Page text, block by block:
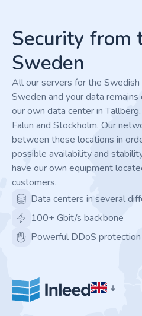
Security from
Sweden
All our servers for the
Sweden and your data
our own data center in
Falun and Stockholm. Our
between these locations in
possible availability and
have our own equipment
customers.
Data centers in several
100+ Gbit/s backbone
Powerful DDoS protection